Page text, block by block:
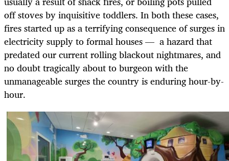
off stoves by inquisitive toddlers. In both these cases,
fires started up as a terrifying consequence of surges in
electricity supply to formal houses — a hazard that
predated our current rolling blackout nightmares, and
no doubt tragically about to burgeon with the
unmanageable surges the country is enduring hour-by-
hour.